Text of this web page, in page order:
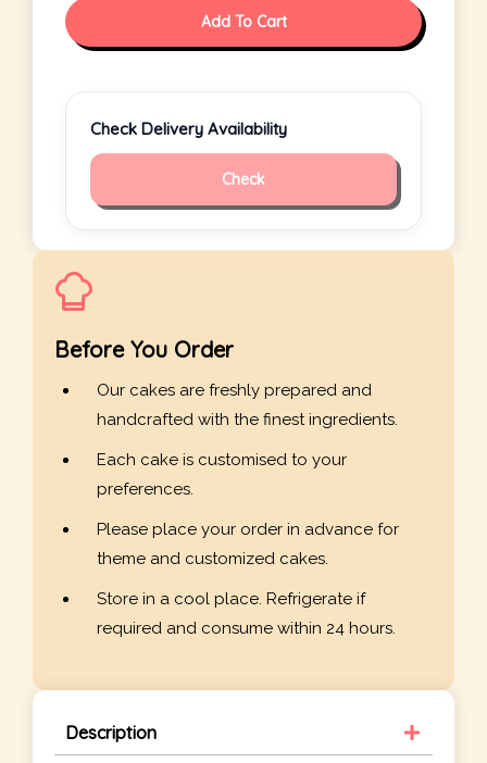
Add To Cart
Check Delivery Availability
Check
Before You Order
Our cakes are freshly prepared and
handcrafted with the finest ingredients.
Each cake is customised to your
preferences.
Please place your order in advance for
theme and customized cakes.
Store in a cool place. Refrigerate if
required and consume within 24 hours.
Description